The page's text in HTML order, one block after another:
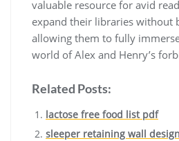
valuable resource for avid
expand their libraries without
allowing them to fully
world of Alex and Henry’s
Related Posts:
lactose free food list pdf
sleeper retaining wall